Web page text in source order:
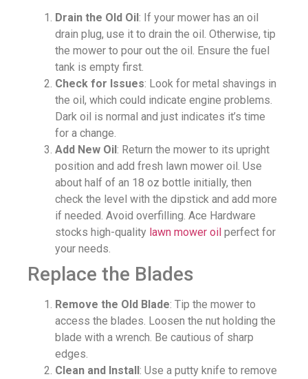
Drain the Old Oil : If your mower has an oil
drain plug, use it to drain the oil. Otherwise, tip
the mower to pour out the oil. Ensure the fuel
tank is empty first.
Check for Issues: Look for metal shavings in
the oil, which could indicate engine problems.
Dark oil is normal and just indicates it’s time
for a change.
Add New Oil : Return the mower to its upright
position and add fresh lawn mower oil. Use
about half of an 18 oz bottle initially, then
check the level with the dipstick and add more
if needed. Avoid overfilling. Ace Hardware
stocks high-quality lawn mower oil perfect for
your needs.
Replace the Blades
Remove the Old Blade: Tip the mower to
access the blades. Loosen the nut holding the
blade with a wrench. Be cautious of sharp
edges.
Clean and Install : Use a putty knife to remove